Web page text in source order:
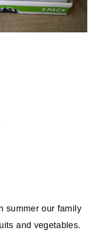
summer our family
and vegetables.